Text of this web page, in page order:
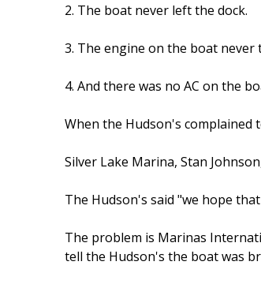
2. The boat never left the dock.
3. The engine on the boat never
4. And there was no AC on the
When the Hudson's complained
Silver Lake Marina, Stan
The Hudson's said "we hope
The problem is Marinas
tell the Hudson's the boat was